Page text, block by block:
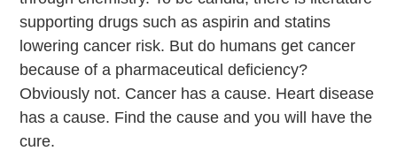
supporting drugs such as aspirin and statins
lowering cancer risk. But do humans get cancer
because of a pharmaceutical deficiency?
Obviously not. Cancer has a cause. Heart disease
has a cause. Find the cause and you will have the
cure.